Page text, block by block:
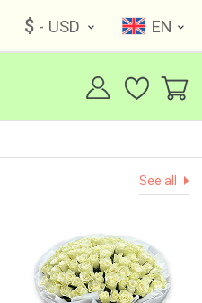
$ - USD EN
See all